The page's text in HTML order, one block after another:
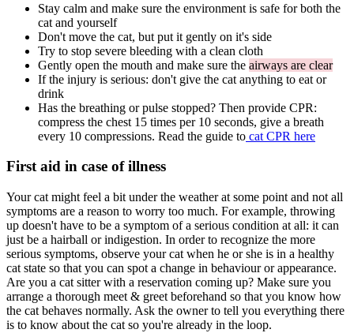
Stay calm and make sure the environment is safe for both the
cat and yourself
Don't move the cat, but put it gently on it's side
Try to stop severe bleeding with a clean cloth
Gently open the mouth and make sure the airways are clear
If the injury is serious: don't give the cat anything to eat or
drink
Has the breathing or pulse stopped? Then provide CPR:
compress the chest 15 times per 10 seconds, give a breath
every 10 compressions. Read the guide to cat CPR here
First aid in case of illness
Your cat might feel a bit under the weather at some point and not all
symptoms are a reason to worry too much. For example, throwing
up doesn't have to be a symptom of a serious condition at all: it can
just be a hairball or indigestion. In order to recognize the more
serious symptoms, observe your cat when he or she is in a healthy
cat state so that you can spot a change in behaviour or appearance.
Are you a cat sitter with a reservation coming up? Make sure you
arrange a thorough meet & greet beforehand so that you know how
the cat behaves normally. Ask the owner to tell you everything there
is to know about the cat so you're already in the loop.